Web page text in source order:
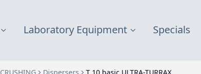
Laboratory Equipment Specials